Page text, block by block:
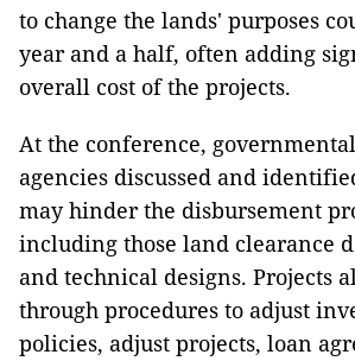
to change the lands' purposes
year and a half, often adding
overall cost of the projects.
At the conference,
agencies discussed and
may hinder the disbursement
including those land clearance
and technical designs. Projects
through procedures to adjust
policies, adjust projects, loan